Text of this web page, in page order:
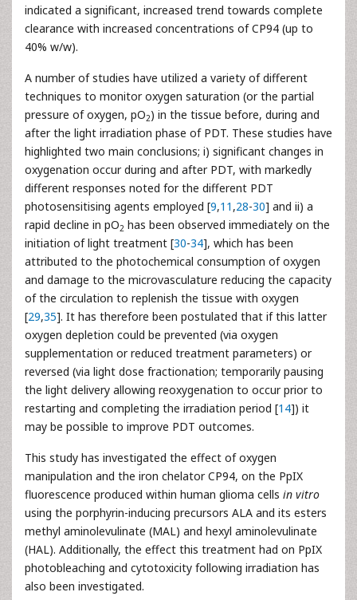
indicated a significant, increased trend towards complete
clearance with increased concentrations of CP94 (up to
40% w/w).
A number of studies have utilized a variety of different
techniques to monitor oxygen saturation (or the partial
pressure of oxygen, pO2) in the tissue before, during and
after the light irradiation phase of PDT. These studies have
highlighted two main conclusions; i) significant changes in
oxygenation occur during and after PDT, with markedly
different responses noted for the different PDT
photosensitising agents employed [9,11 ,28-30] and ii) a
rapid decline in pO2 has been observed immediately on the
initiation of light treatment [30-34], which has been
attributed to the photochemical consumption of oxygen
and damage to the microvasculature reducing the capacity
of the circulation to replenish the tissue with oxygen
[29,35]. It has therefore been postulated that if this latter
oxygen depletion could be prevented (via oxygen
supplementation or reduced treatment parameters) or
reversed (via light dose fractionation; temporarily pausing
the light delivery allowing reoxygenation to occur prior to
restarting and completing the irradiation period [14]) it
may be possible to improve PDT outcomes.
This study has investigated the effect of oxygen
manipulation and the iron chelator CP94, on the PpIX
fluorescence produced within human glioma cells in vitro
using the porphyrin-inducing precursors ALA and its esters
methyl aminolevulinate (MAL) and hexyl aminolevulinate
(HAL). Additionally, the effect this treatment had on PpIX
photobleaching and cytotoxicity following irradiation has
also been investigated.